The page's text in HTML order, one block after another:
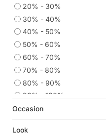
925 Sterling Silver Earrings
Cubic Zirconia Cz Earrings
Necklace Sets
Temple Jewellery
Others
Combo Earrings
20% - 30%
30% - 40%
40% - 50%
50% - 60%
60% - 70%
70% - 80%
80% - 90%
90% - 100%
Occasion
Look